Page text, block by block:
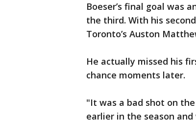
Boeser’s final goal was
the third. With his
Toronto’s Auston
He actually missed his
chance moments later.
"It was a bad shot on
earlier in the season